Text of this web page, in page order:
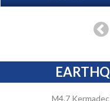
M4.7